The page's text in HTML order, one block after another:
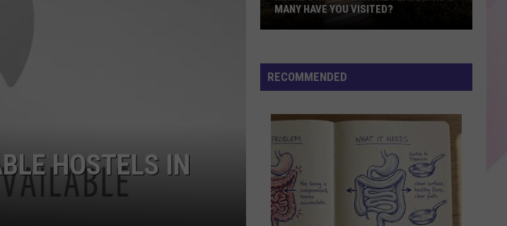
HOSTELS IN
Magical
Places:
Many
Have
You
Visited?
MANY HAVE YOU VISITED?
RECOMMENDED